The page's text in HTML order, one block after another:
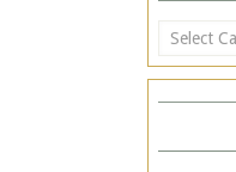
Categories